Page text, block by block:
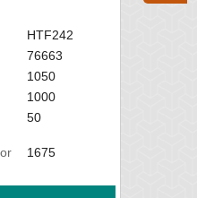
HTF242
76663
1050
1000
50
1675